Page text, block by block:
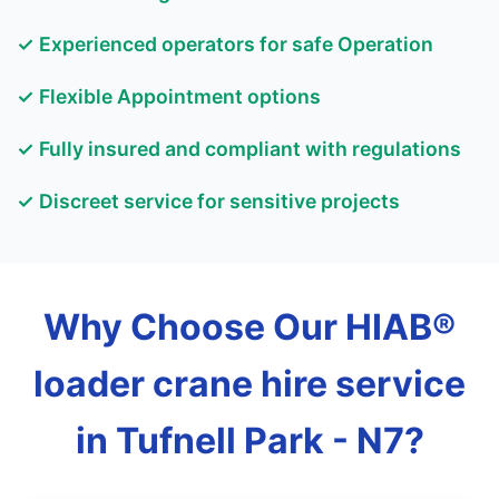
✓ Experienced operators for safe Operation
✓ Flexible Appointment options
✓ Fully insured and compliant with regulations
✓ Discreet service for sensitive projects
Why Choose Our HIAB®
loader crane hire service
in Tufnell Park - N7?